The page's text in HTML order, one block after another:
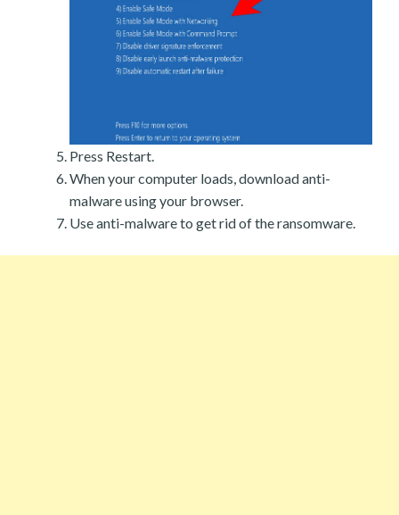
Press Restart.
When your computer loads, download anti-
malware using your browser.
Use anti-malware to get rid of the ransomware.